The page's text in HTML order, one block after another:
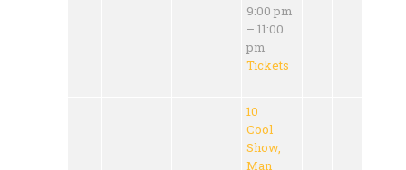
9:00 pm
– 11:00
pm
Tickets
10
Cool
Show,
Man